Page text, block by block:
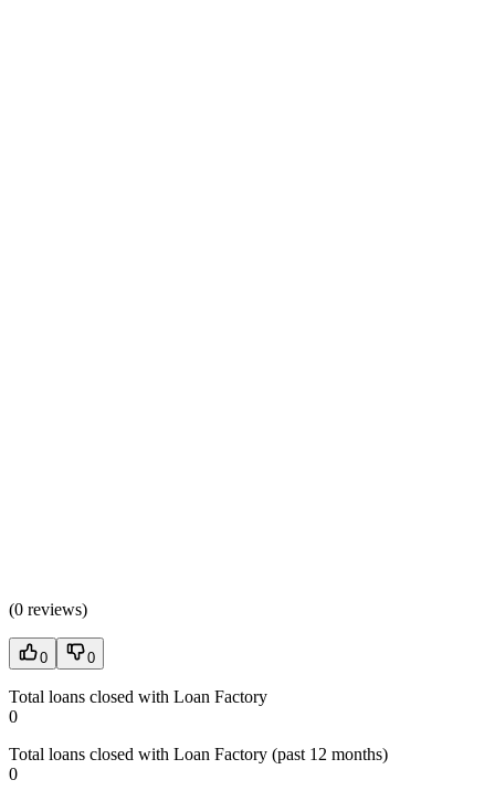
(0 reviews)
0 0
Total loans closed with Loan Factory
0
Total loans closed with Loan Factory (past 12 months)
0